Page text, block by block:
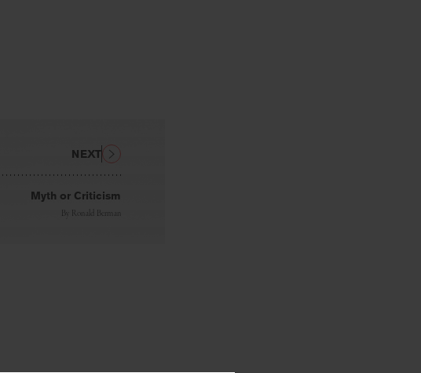
Myth or Criticism
By Ronald Berman
NEXT